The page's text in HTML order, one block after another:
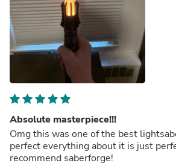
Absolute masterpiece!!!
Omg this was one of the best
perfect everything about it is just
recommend saberforge!